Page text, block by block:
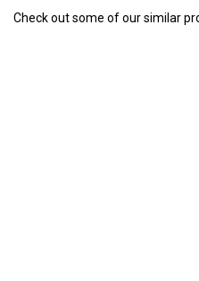
Check out some of our similar